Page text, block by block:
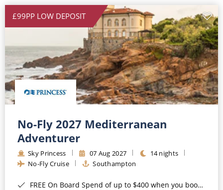
£99PP LOW DEPOSIT
No-Fly 2027 Mediterranean
Adventurer
Sky Princess 07 Aug 2027
14 nights
No-Fly Cruise
Southampton
FREE On Board Spend of up to $400 when you book by 8pm 31st August 2026*